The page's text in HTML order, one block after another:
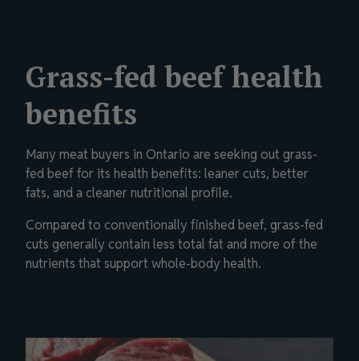
Grass-fed beef health
benefits
Many meat buyers in Ontario are seeking out grass-
fed beef for its health benefits: leaner cuts, better
fats, and a cleaner nutritional profile.
Compared to conventionally finished beef, grass-fed
cuts generally contain less total fat and more of the
nutrients that support whole-body health.